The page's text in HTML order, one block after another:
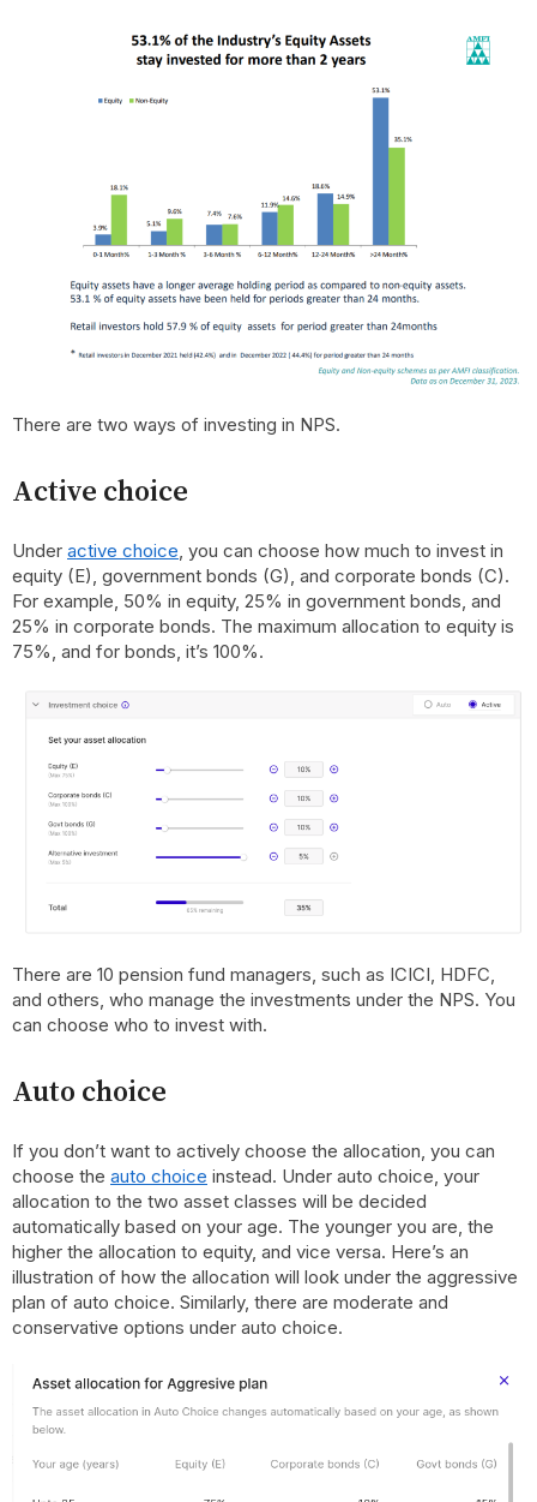
There are two ways of investing in NPS.
Active choice
Under active choice, you can choose how much to invest in
equity (E), government bonds (G), and corporate bonds (C).
For example, 50% in equity, 25% in government bonds, and
25% in corporate bonds. The maximum allocation to equity is
75%, and for bonds, it’s 100%.
There are 10 pension fund managers, such as ICICI, HDFC,
and others, who manage the investments under the NPS. You
can choose who to invest with.
Auto choice
If you don’t want to actively choose the allocation, you can
choose the auto choice instead. Under auto choice, your
allocation to the two asset classes will be decided
automatically based on your age. The younger you are, the
higher the allocation to equity, and vice versa. Here’s an
illustration of how the allocation will look under the aggressive
plan of auto choice. Similarly, there are moderate and
conservative options under auto choice.